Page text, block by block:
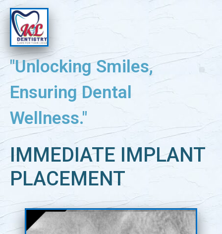
"Unlocking Smiles,
Ensuring Dental
Wellness."
IMMEDIATE IMPLANT
PLACEMENT